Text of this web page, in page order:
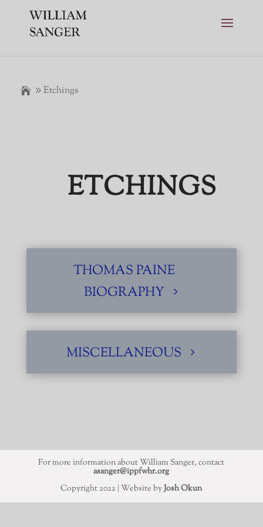
Etchings
ETCHINGS
THOMAS PAINE
BIOGRAPHY
MISCELLANEOUS
For more information about William Sanger, contact
asanger@ippfwhr.org
Copyright 2022 | Website byJosh Okun